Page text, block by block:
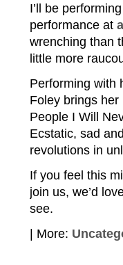
I’ll be
performance at
wrenching than
little more
Performing with
Foley brings
People I Will
Ecstatic, sad
revolutions in
If you feel this
join us, we’d
see.
| More: